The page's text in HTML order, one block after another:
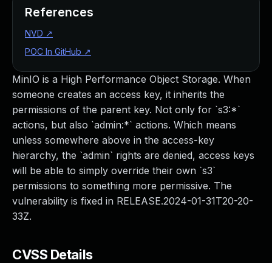
MinIO is a High Performance Object Storage. When
someone creates an access key, it inherits the
permissions of the parent key. Not only for `s3:*`
actions, but also `admin:*` actions. Which means
unless somewhere above in the access-key
hierarchy, the `admin` rights are denied, access keys
will be able to simply override their own `s3`
permissions to something more permissive. The
vulnerability is fixed in RELEASE.2024-01-31T20-20-
33Z.
CVSS Details
References
NVD ↗
POC In GitHub ↗